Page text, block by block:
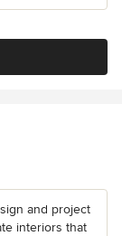
and project
interiors that